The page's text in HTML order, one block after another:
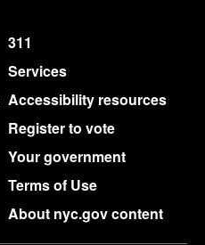
311
Services
Accessibility resources
Register to vote
Your government
Terms of Use
About nyc.gov content